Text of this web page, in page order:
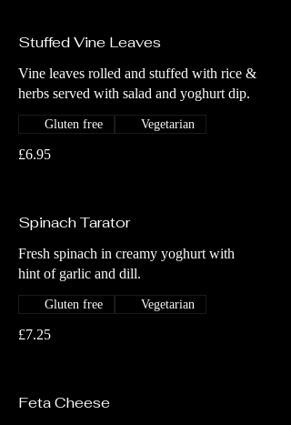
Stuffed Vine Leaves
Vine leaves rolled and stuffed with rice &
herbs served with salad and yoghurt dip.
£6.95
Gluten free Vegetarian
Spinach Tarator
Fresh spinach in creamy yoghurt with
hint of garlic and dill.
£7.25
Gluten free Vegetarian
Feta Cheese